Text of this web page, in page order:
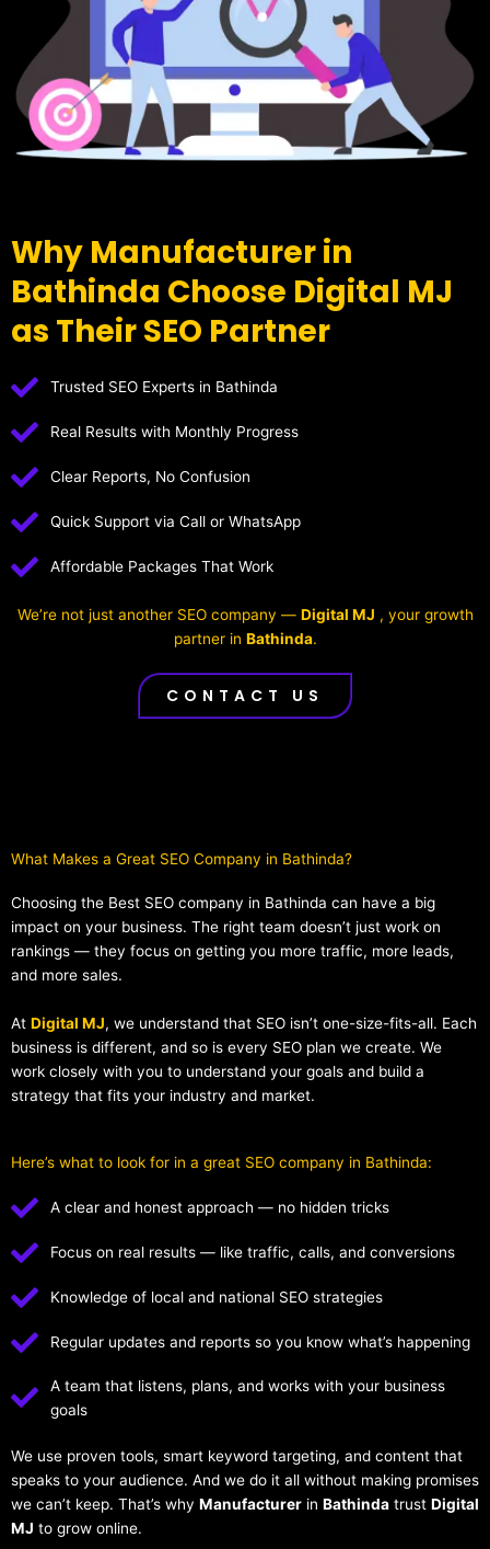
Why Manufacturer in
Bathinda Choose Digital MJ
as Their SEO Partner
Trusted SEO Experts in Bathinda
Real Results with Monthly Progress
Clear Reports, No Confusion
Quick Support via Call or WhatsApp
Affordable Packages That Work
We’re not just another SEO company — Digital MJ , your growth
partner in Bathinda.
CONTACT US
What Makes a Great SEO Company in Bathinda?​
Choosing the Best SEO company in Bathinda can have a big
impact on your business. The right team doesn’t just work on
rankings — they focus on getting you more traffic, more leads,
and more sales.
At Digital MJ, we understand that SEO isn’t one-size-fits-all. Each
business is different, and so is every SEO plan we create. We
work closely with you to understand your goals and build a
strategy that fits your industry and market.
Here’s what to look for in a great SEO company in Bathinda:
A clear and honest approach — no hidden tricks
Focus on real results — like traffic, calls, and conversions
Knowledge of local and national SEO strategies
Regular updates and reports so you know what’s happening
A team that listens, plans, and works with your business
goals
We use proven tools, smart keyword targeting, and content that
speaks to your audience. And we do it all without making promises
we can’t keep. That’s why Manufacturer in Bathinda trust Digital
MJ to grow online.